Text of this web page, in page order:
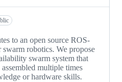
to an open source ROS-
robotics. We propose
swarm system that
multiple times
or hardware skills.